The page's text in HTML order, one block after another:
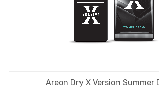
Areon Dry X Version Summer